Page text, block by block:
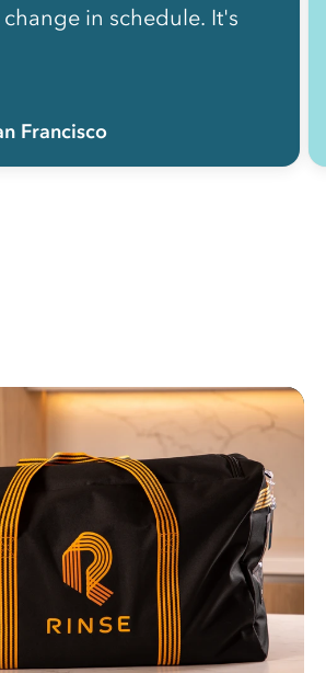
in schedule. It's
Francisco